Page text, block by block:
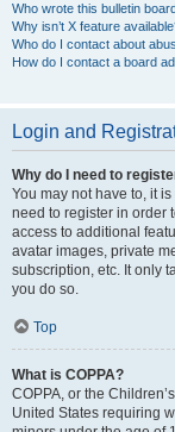
Who wrote this bulletin
Why isn’t X feature
Who do I contact about
How do I contact a board
Login and
Why do I need to
You may not have to, it
need to register in order
access to additional
avatar images, private
subscription, etc. It only
you do so.
Top
What is COPPA?
COPPA, or the
United States requiring